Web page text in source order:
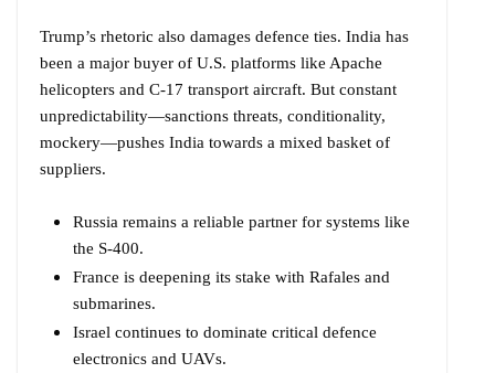
Trump’s rhetoric also damages defence ties. India has
been a major buyer of U.S. platforms like Apache
helicopters and C-17 transport aircraft. But constant
unpredictability—sanctions threats, conditionality,
mockery—pushes India towards a mixed basket of
suppliers.
Russia remains a reliable partner for systems like
the S-400.
France is deepening its stake with Rafales and
submarines.
Israel continues to dominate critical defence
electronics and UAVs.